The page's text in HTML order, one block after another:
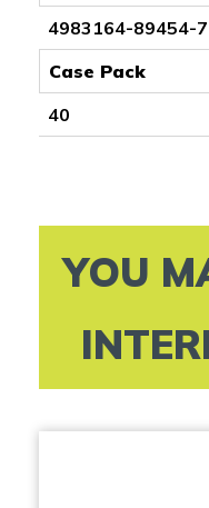
4983164-89454-7
Case Pack
40
YOU